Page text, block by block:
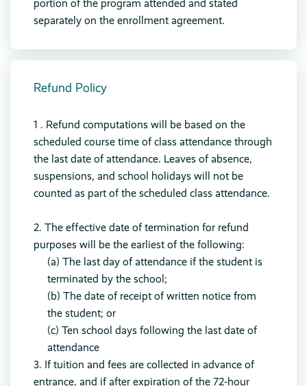
portion of the program attended and stated
separately on the enrollment agreement.
Refund Policy
1 . Refund computations will be based on the
scheduled course time of class attendance through
the last date of attendance. Leaves of absence,
suspensions, and school holidays will not be
counted as part of the scheduled class attendance.
2. The effective date of termination for refund
purposes will be the earliest of the following:
(a) The last day of attendance if the student is
terminated by the school;
(b) The date of receipt of written notice from
the student; or
(c) Ten school days following the last date of
attendance
3. If tuition and fees are collected in advance of
entrance, and if after expiration of the 72-hour